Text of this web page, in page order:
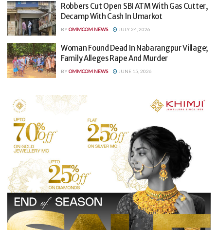
Robbers Cut Open SBI ATM With Gas Cutter,
Decamp With Cash In Umarkot
BYOMMCOM NEWS JULY 24, 2026
Woman Found Dead In Nabarangpur Village;
Family Alleges Rape And Murder
BYOMMCOM NEWS JUNE 15, 2026